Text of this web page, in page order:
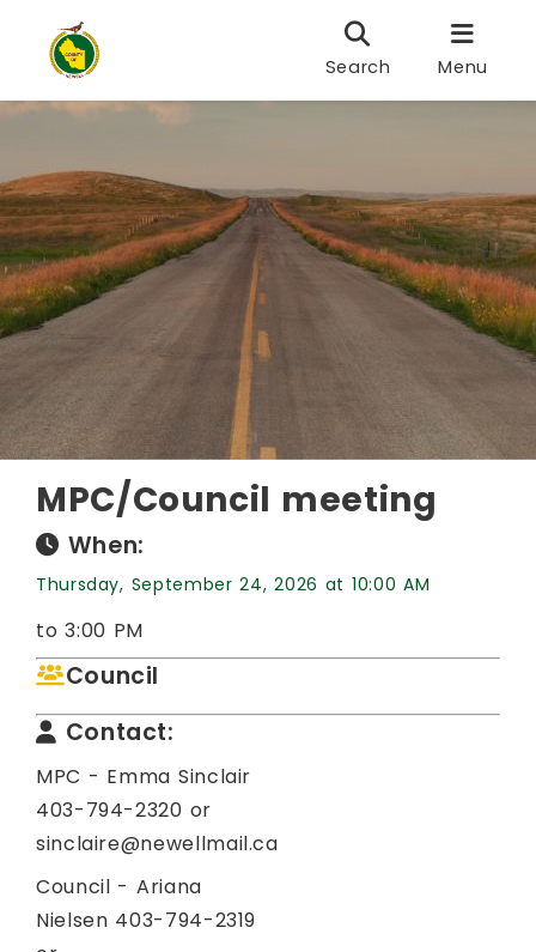
Search Menu
MPC/Council meeting
When:
Thursday, September 24, 2026 at 10:00 AM
to 3:00 PM
Council
Contact:
MPC - Emma Sinclair
403-794-2320 or
sinclaire@newellmail.ca
Council - Ariana
Nielsen 403-794-2319